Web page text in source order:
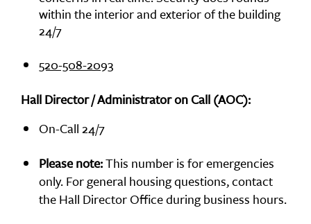
within the interior and exterior of the building
24/7
520-508-2093
Hall Director / Administrator on Call (AOC):
On-Call 24/7
Please note:This number is for emergencies
only. For general housing questions, contact
the Hall Director Office during business hours.